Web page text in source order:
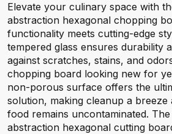
Elevate your culinary space with
abstraction hexagonal chopping
functionality meets cutting-edge
tempered glass ensures durability
against scratches, stains, and
chopping board looking new for
non-porous surface offers the
solution, making cleanup a
food remains uncontaminated.
abstraction hexagonal cutting